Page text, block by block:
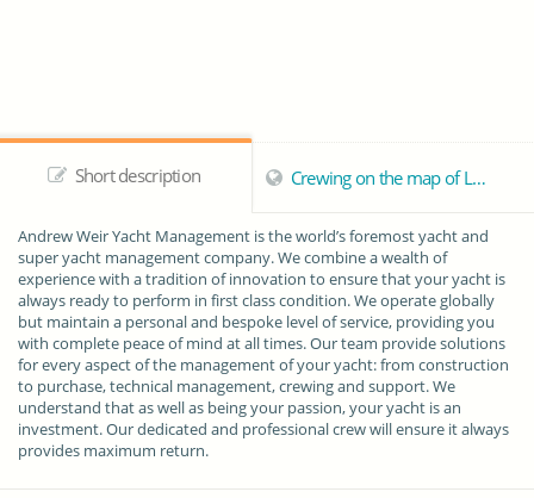
Short description Crewing on the map of London
Andrew Weir Yacht Management is the world’s foremost yacht and
super yacht management company. We combine a wealth of
experience with a tradition of innovation to ensure that your yacht is
always ready to perform in first class condition. We operate globally
but maintain a personal and bespoke level of service, providing you
with complete peace of mind at all times. Our team provide solutions
for every aspect of the management of your yacht: from construction
to purchase, technical management, crewing and support. We
understand that as well as being your passion, your yacht is an
investment. Our dedicated and professional crew will ensure it always
provides maximum return.